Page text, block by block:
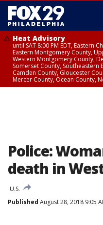
Heat Advisory
until SAT 8:00 PM EDT, Eastern
Eastern Montgomery County,
Western Montgomery County,
Somerset County,
Camden County, Gloucester
Mercer County, Ocean County,
Police:
death in
U.S.
Published August 28, 2018 9:05